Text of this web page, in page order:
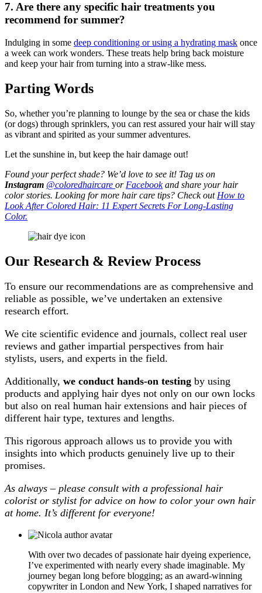
7. Are there any specific hair treatments you
recommend for summer?
Indulging in some deep conditioning or using a hydrating mask once
a week can work wonders. These treats help bring back moisture
and keep your hair from turning into a straw-like mess.
Parting Words
So, whether you’re planning to lounge by the sea or chase the kids
(or dogs) through sprinklers, you can rest assured your hair will stay
as vibrant and spirited as your summer adventures.
Let the sunshine in, but keep the hair damage out!
Found your perfect shade? We’d love to see it! Tag us on
Instagram @coloredhaircare or Facebookand share your hair
color stories. Looking for more hair care tips? Check out How to
Look After Colored Hair: 11 Expert Secrets For Long-Lasting
Color.
Our Research & Review Process
To ensure our recommendations are as comprehensive and
reliable as possible, we’ve undertaken an extensive
research effort.
We cite scientific evidence and journals, collect real user
reviews and gather impartial perspectives from hair
stylists, users, and experts in the field.
Additionally, we conduct hands-on testing by using
products and applying hair dyes not only on our own locks
but also on real human hair extensions and hair pieces of
different hair type, textures and lengths.
This rigorous approach allows us to provide you with
insights into which products genuinely live up to their
promises.
As always – please consult with a professional hair
colorist or stylist for advice on how to color your own hair
at home. It’s different for everyone!
With over two decades of passionate hair dyeing experience,
I’ve experimented with nearly every shade imaginable. My
journey began long before blogging; as an award-winning
copywriter in London and New York, I shaped narratives for